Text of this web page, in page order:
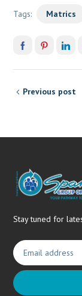
Tags: Matrics
Previous post
Stay tuned for